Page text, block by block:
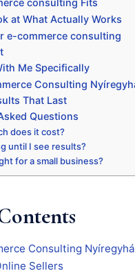
consulting Fits
at What Actually Works
e-commerce consulting
Me Specifically
Consulting
That Last
Questions
does it cost?
until I see results?
for a small business?
Consulting
Sellers